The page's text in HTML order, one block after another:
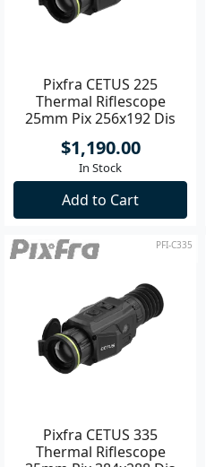
Pixfra CETUS 225
Thermal Riflescope
25mm Pix 256x192 Dis
$1,190.00
In Stock
Add to Cart
PFI-C335
Pixfra CETUS 335
Thermal Riflescope